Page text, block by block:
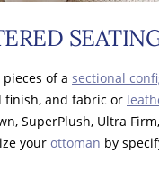
of a sectional
finish, and fabric or
SuperPlush, Ultra
your ottoman by